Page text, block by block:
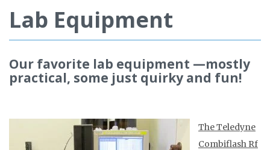
Lab Equipment
Our favorite lab equipment —mostly
practical, some just quirky and fun!
The Teledyne
Combiflash Rf